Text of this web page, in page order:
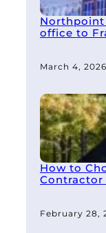
Northpoint
office to
March 4, 2026
How to
Contractor
February 28,